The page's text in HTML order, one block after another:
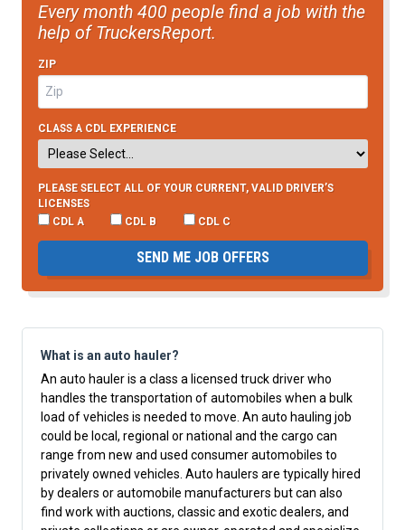
Every month 400 people find a job with the
help of TruckersReport.
ZIP
CLASS A CDL EXPERIENCE
PLEASE SELECT ALL OF YOUR CURRENT, VALID DRIVER’S
LICENSES
CDL A
CDL B CDL C
SEND ME JOB OFFERS
What is an auto hauler?
An auto hauler is a class a licensed truck driver who
handles the transportation of automobiles when a bulk
load of vehicles is needed to move. An auto hauling job
could be local, regional or national and the cargo can
range from new and used consumer automobiles to
privately owned vehicles. Auto haulers are typically hired
by dealers or automobile manufacturers but can also
find work with auctions, classic and exotic dealers, and